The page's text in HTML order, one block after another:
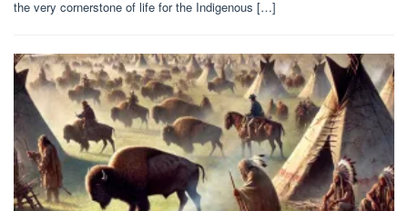
the very cornerstone of life for the Indigenous […]